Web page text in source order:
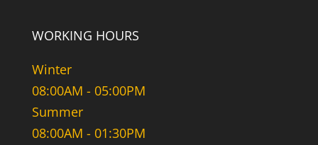
WORKING HOURS
Winter
08:00AM - 05:00PM
Summer
08:00AM - 01:30PM